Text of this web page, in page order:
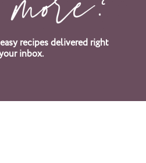
recipes delivered right
inbox.